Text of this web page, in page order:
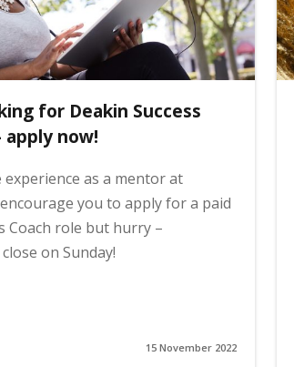
for Deakin Success
apply now!
experience as a mentor at
you to apply for a paid
Coach role but hurry –
on Sunday!
15 November 2022